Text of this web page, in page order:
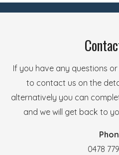
If you have any questions
to contact us on the
alternatively you can
and we will get back to
0478